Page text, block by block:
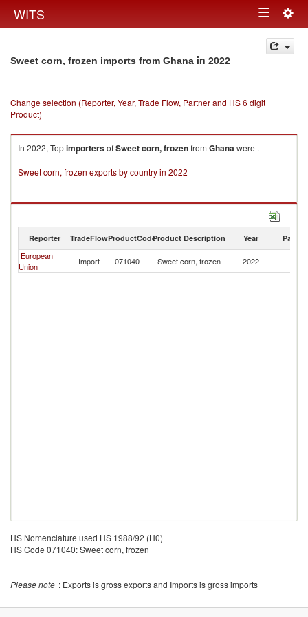
WITS Toggle
navigation
Sweet corn, frozen imports from Ghana in 2022
Change selection (Reporter, Year, Trade Flow, Partner and HS 6 digit
Product)
In 2022, TopimportersofSweet corn, frozenfrom Ghanawere .
Sweet corn, frozen exports by country in 2022
Reporter TradeFlowProductCodeProduct Description Year Partner
European
Union
Import 071040 Sweet corn, frozen 2022
HS Nomenclature used HS 1988/92 (H0)
HS Code 071040: Sweet corn, frozen
Please note : Exports is gross exports and Imports is gross imports